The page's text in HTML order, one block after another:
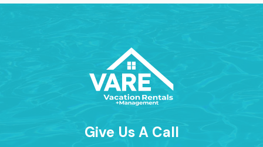
Give Us A Call